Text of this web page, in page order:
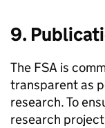
9.
The FSA is
transparent as
research. To
research